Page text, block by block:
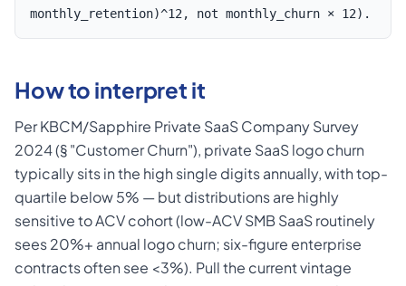
monthly_retention)^12, not monthly_churn × 12).
How to interpret it
Per KBCM/Sapphire Private SaaS Company Survey
2024 (§ "Customer Churn"), private SaaS logo churn
typically sits in the high single digits annually, with top-
quartile below 5% — but distributions are highly
sensitive to ACV cohort (low-ACV SMB SaaS routinely
sees 20%+ annual logo churn; six-figure enterprise
contracts often see <3%). Pull the current vintage